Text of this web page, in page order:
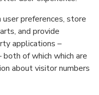
preferences, store
and provide
applications –
both of which which are
about visitor numbers